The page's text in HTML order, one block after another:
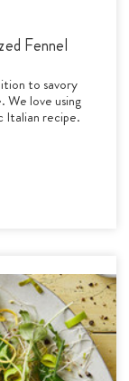
Fennel
to savory
We love using
Italian recipe.